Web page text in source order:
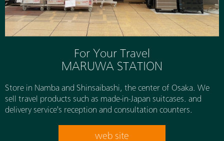
For Your Travel
MARUWA STATION
Store in Namba and Shinsaibashi, the center of Osaka. We
sell travel products such as made-in-Japan suitcases. and
delivery service's reception and consultation counters.
web site